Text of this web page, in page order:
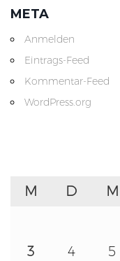
META
Anmelden
Eintrags-Feed
Kommentar-Feed
WordPress.org
M D M
3
4 5